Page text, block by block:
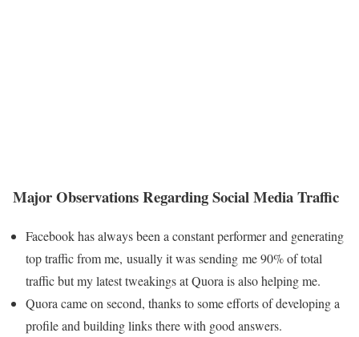
Major Observations Regarding Social Media Traffic
Facebook has always been a constant performer and generating
top traffic from me, usually it was sending me 90% of total
traffic but my latest tweakings at Quora is also helping me.
Quora came on second, thanks to some efforts of developing a
profile and building links there with good answers.